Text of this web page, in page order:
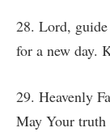
28. Lord,
for a new day.
29. Heavenly
May Your truth